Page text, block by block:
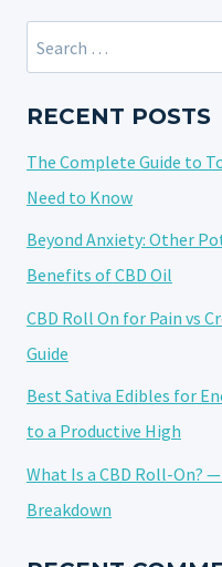
Search
for:
RECENT POSTS
The Complete Guide to
Need to Know
Beyond Anxiety: Other
Benefits of CBD Oil
CBD Roll On for Pain vs
Guide
Best Sativa Edibles for
to a Productive High
What Is a CBD Roll-On?
Breakdown